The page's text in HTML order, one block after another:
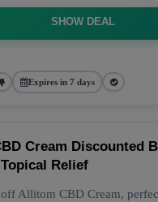
SHOW DEAL
Expires in 7 days
Cream Discounted
Relief
Allitom CBD Cream,